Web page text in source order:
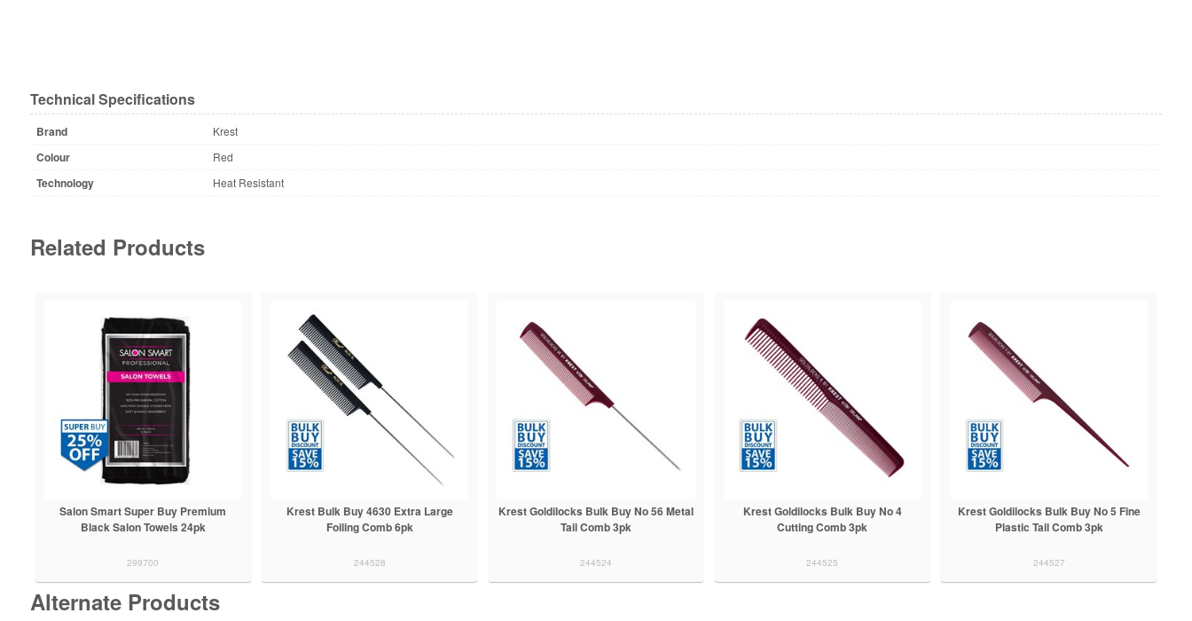
Technical Specifications
Brand Krest
Colour Red
Technology Heat Resistant
Related Products
Salon Smart Super Buy Premium
Black Salon Towels 24pk
299700
Krest Bulk Buy 4630 Extra Large
Foiling Comb 6pk
244528
Krest Goldilocks Bulk Buy No 56 Metal
Tail Comb 3pk
244524
Krest Goldilocks Bulk Buy No 4
Cutting Comb 3pk
244525
Krest Goldilocks Bulk Buy No 5 Fine
Plastic Tail Comb 3pk
244527
Alternate Products